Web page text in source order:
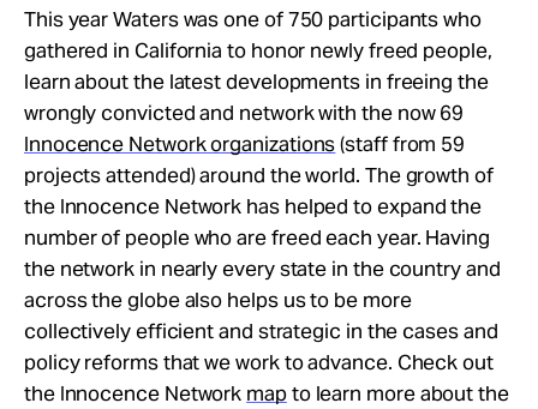
This year Waters was one of 750 participants who
gathered in California to honor newly freed people,
learn about the latest developments in freeing the
wrongly convicted and network with the now 69
Innocence Network organizations(staff from 59
projects attended) around the world. The growth of
the Innocence Network has helped to expand the
number of people who are freed each year. Having
the network in nearly every state in the country and
across the globe also helps us to be more
collectively efficient and strategic in the cases and
policy reforms that we work to advance. Check out
the Innocence Network mapto learn more about the